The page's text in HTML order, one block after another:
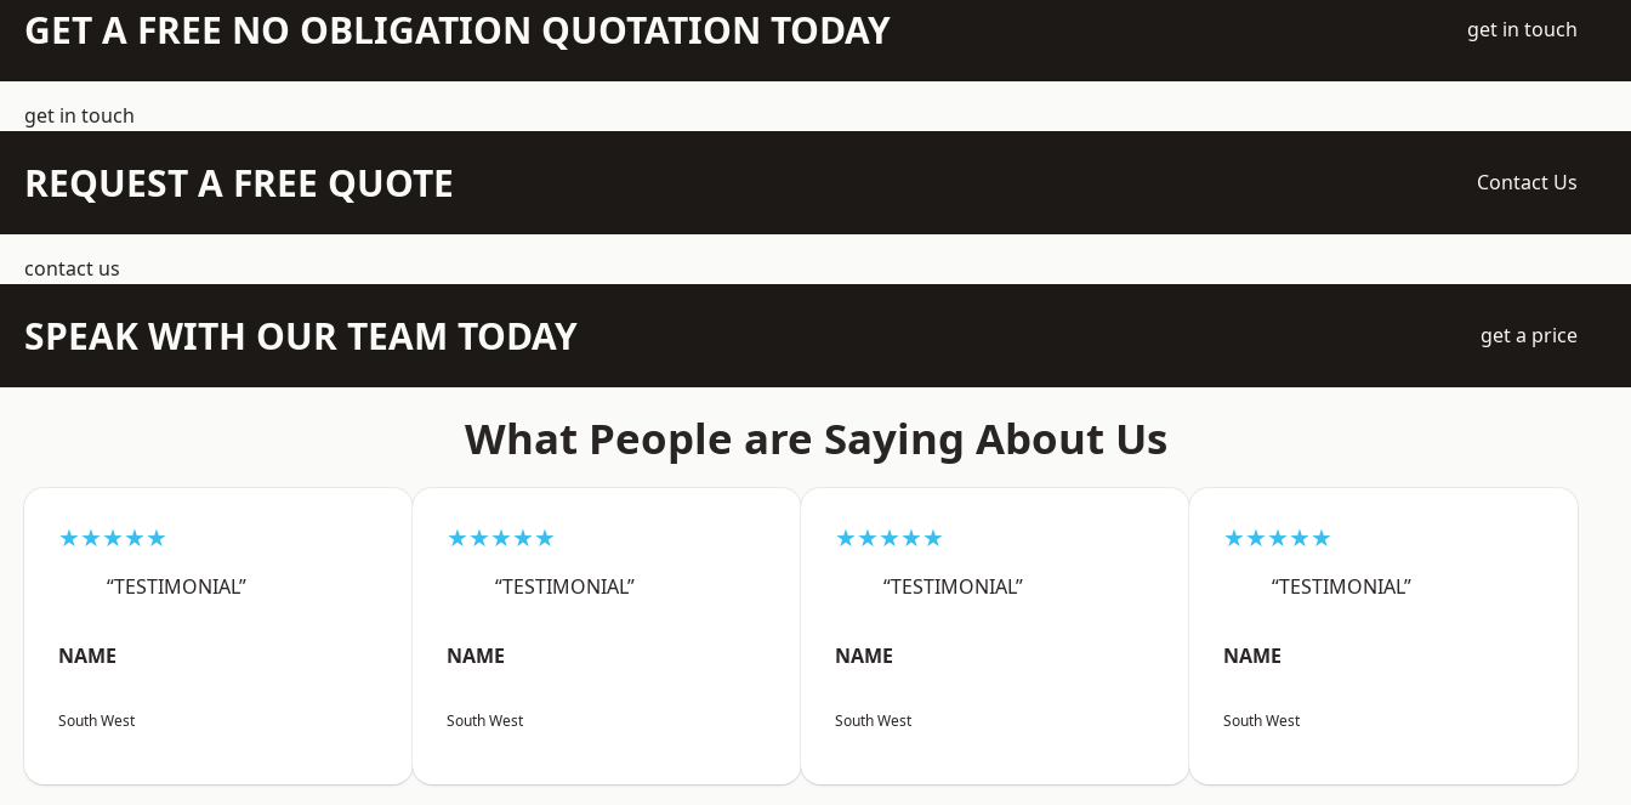
GET A FREE NO OBLIGATION QUOTATION TODAY get in touch
get in touch
REQUEST A FREE QUOTE Contact Us
contact us
SPEAK WITH OUR TEAM TODAY get a price
What People are Saying About Us
★★★★★
“TESTIMONIAL”
NAME
South West
★★★★★
“TESTIMONIAL”
NAME
South West
★★★★★
“TESTIMONIAL”
NAME
South West
★★★★★
“TESTIMONIAL”
NAME
South West